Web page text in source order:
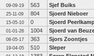
09-09-19 563 Sjef Buiks
25-11-09 804 Sjoerd Nieboer
15-05-10 0 Sjoerd
01-01-26 1004 Sjoerd van
08-05-17 363 Sjors Zoontjes
19-04-05 510 Sleper